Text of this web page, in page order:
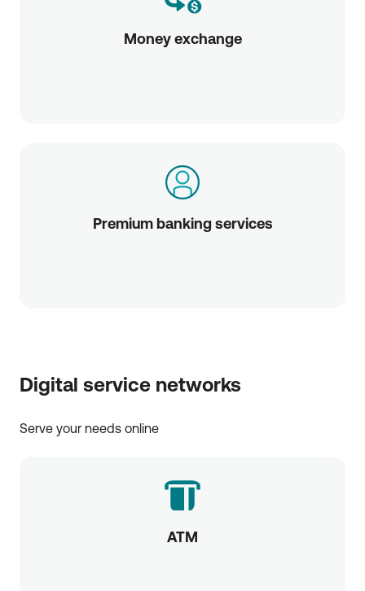
Money exchange
Premium banking services
Digital service networks
Serve your needs online
ATM